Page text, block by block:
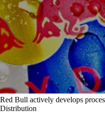
Red Bull actively develops
Distribution